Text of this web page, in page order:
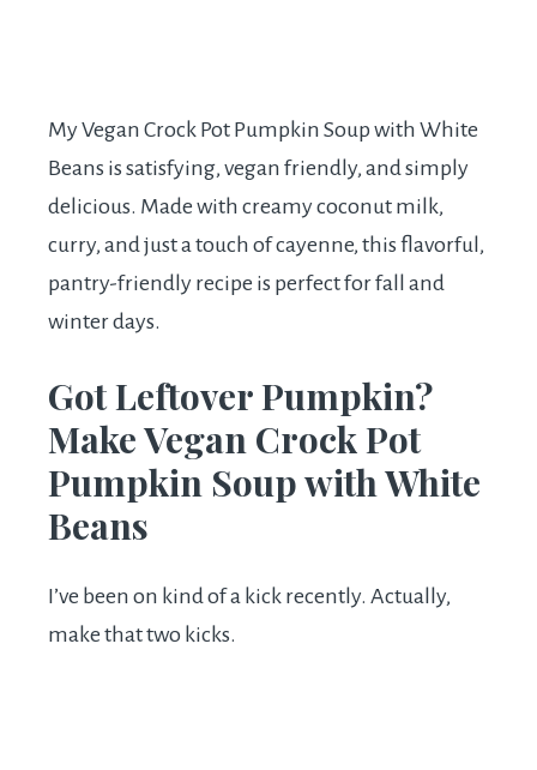
My Vegan Crock Pot Pumpkin Soup with White
Beans is satisfying, vegan friendly, and simply
delicious. Made with creamy coconut milk,
curry, and just a touch of cayenne, this flavorful,
pantry-friendly recipe is perfect for fall and
winter days.
Got Leftover Pumpkin?
Make Vegan Crock Pot
Pumpkin Soup with White
Beans
I’ve been on kind of a kick recently. Actually,
make that two kicks.